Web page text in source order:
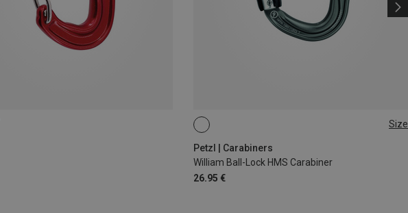
Size
Petzl | Carabiners
William Ball-Lock HMS Carabiner
26.95 €
BALL-LOCK